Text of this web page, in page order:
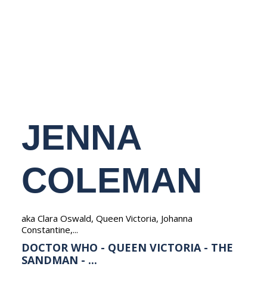
JENNA
COLEMAN
aka Clara Oswald, Queen Victoria, Johanna
Constantine,...
DOCTOR WHO - QUEEN VICTORIA - THE
SANDMAN - ...